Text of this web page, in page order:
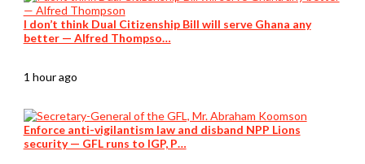
I don’t think Dual Citizenship Bill will serve Ghana any
better — Alfred Thompso…
1 hour ago
Enforce anti-vigilantism law and disband NPP Lions
security — GFL runs to IGP, P…